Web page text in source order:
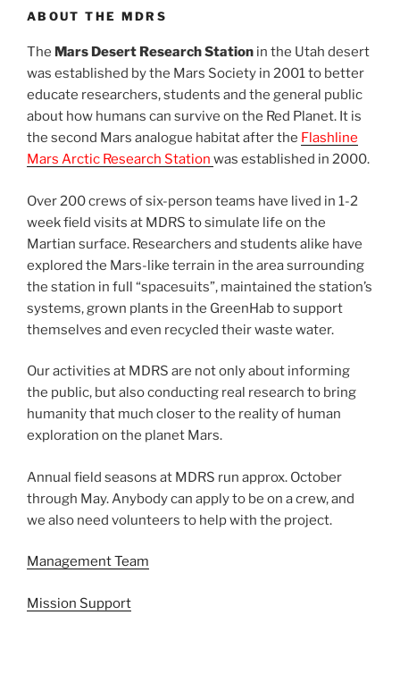
ABOUT THE MDRS
The Mars Desert Research Station in the Utah desert
was established by the Mars Society in 2001 to better
educate researchers, students and the general public
about how humans can survive on the Red Planet. It is
the second Mars analogue habitat after the Flashline
Mars Arctic Research Station was established in 2000.
Over 200 crews of six-person teams have lived in 1-2
week field visits at MDRS to simulate life on the
Martian surface. Researchers and students alike have
explored the Mars-like terrain in the area surrounding
the station in full “spacesuits”, maintained the station’s
systems, grown plants in the GreenHab to support
themselves and even recycled their waste water.
Our activities at MDRS are not only about informing
the public, but also conducting real research to bring
humanity that much closer to the reality of human
exploration on the planet Mars.
Annual field seasons at MDRS run approx. October
through May. Anybody can apply to be on a crew, and
we also need volunteers to help with the project.
Management Team
Mission Support